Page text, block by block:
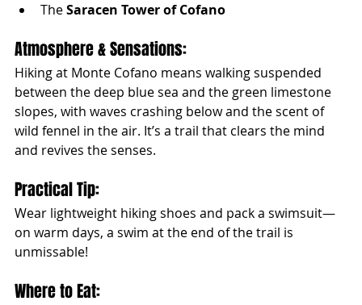
The Saracen Tower of Cofano
Atmosphere & Sensations:
Hiking at Monte Cofano means walking suspended
between the deep blue sea and the green limestone
slopes, with waves crashing below and the scent of
wild fennel in the air. It’s a trail that clears the mind
and revives the senses.
Practical Tip:
Wear lightweight hiking shoes and pack a swimsuit—
on warm days, a swim at the end of the trail is
unmissable!
Where to Eat: